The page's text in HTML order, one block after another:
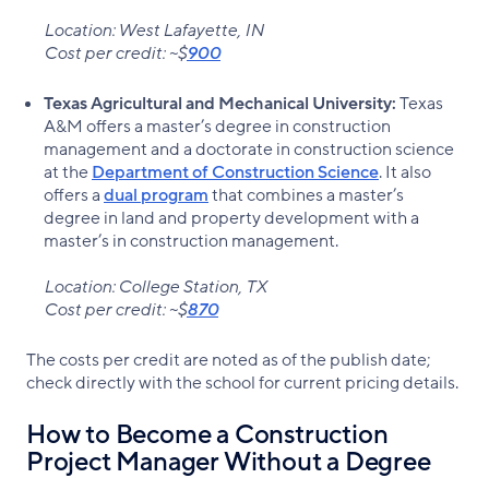
Location: West Lafayette, IN
Cost per credit: ~$900
Texas Agricultural and Mechanical University:Texas
A&M offers a master’s degree in construction
management and a doctorate in construction science
at theDepartment of Construction Science. It also
offers adual programthat combines a master’s
degree in land and property development with a
master’s in construction management.
Location: College Station, TX
Cost per credit: ~$870
The costs per credit are noted as of the publish date;
check directly with the school for current pricing details.
How to Become a Construction
Project Manager Without a Degree